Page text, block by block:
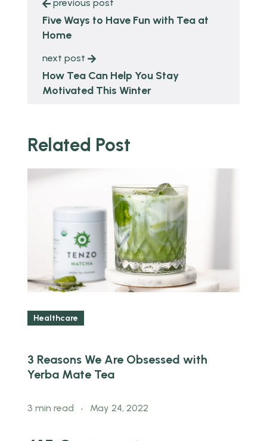
previous post
Five Ways to Have Fun with Tea at
Home
next post
How Tea Can Help You Stay
Motivated This Winter
Related Post
Healthcare
3 Reasons We Are Obsessed with
Yerba Mate Tea
3 min read May 24, 2022